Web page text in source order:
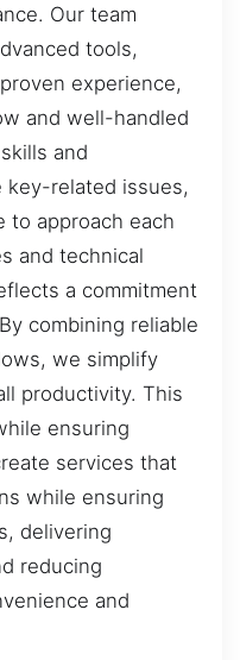
Our team
tools,
experience,
and well-handled
and
key-related issues,
to approach each
and technical
a commitment
combining reliable
we simplify
productivity. This
ensuring
services that
while ensuring
delivering
reducing
and